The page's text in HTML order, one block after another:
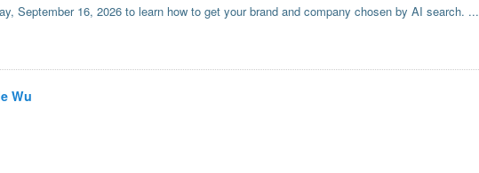
September 16, 2026 to learn how to get your brand and company chosen by AI search. ...
Wu